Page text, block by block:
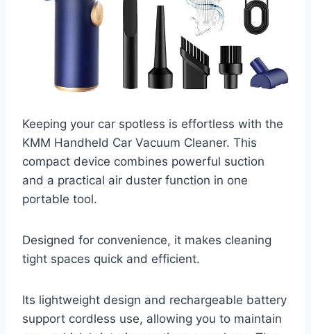
Keeping your car spotless is effortless with the
KMM Handheld Car Vacuum Cleaner. This
compact device combines powerful suction
and a practical air duster function in one
portable tool.
Designed for convenience, it makes cleaning
tight spaces quick and efficient.
Its lightweight design and rechargeable battery
support cordless use, allowing you to maintain